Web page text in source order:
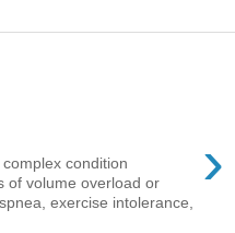
›
condition
of volume overload or
exercise intolerance,